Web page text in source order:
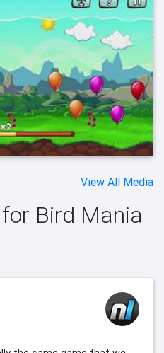
View All Media
Bird Mania